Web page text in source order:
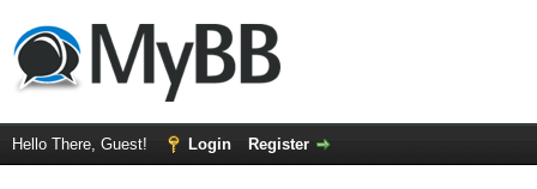
Hello There, Guest! Login Register